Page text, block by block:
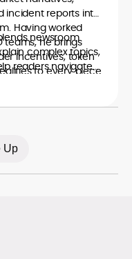
incident reports into
Having worked
teams, he brings
incentives, token
to every piece.
newsroom
complex topics,
readers navigate